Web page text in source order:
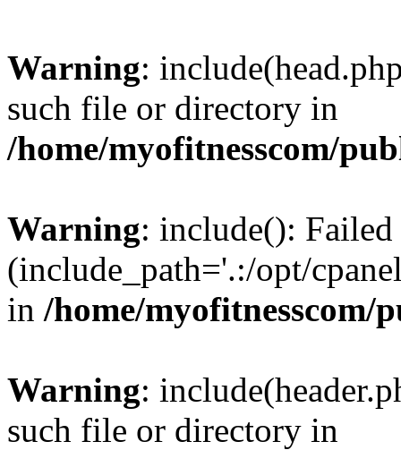
Warning:
such file or directory in
/home/myofitnesscom/
Warning: include():
(include_path='.:/opt/
in /home/
Warning:
such file or directory in